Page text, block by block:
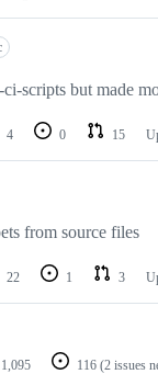
scripts but made
4 0 15
from source files
22 1 3
1,095 116 (2 issues